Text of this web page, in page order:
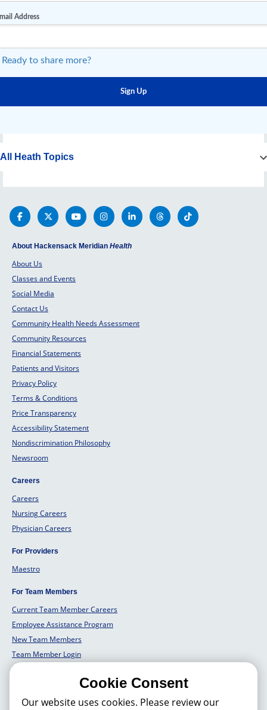
Address
Ready to share more?
All Heath Topics
About Hackensack Meridian Health
About Us
Classes and Events
Social Media
Contact Us
Community Health Needs Assessment
Community Resources
Financial Statements
Patients and Visitors
Privacy Policy
Terms & Conditions
Price Transparency
Accessibility Statement
Nondiscrimination Philosophy
Newsroom
Careers
Careers
Nursing Careers
Physician Careers
For Providers
Maestro
For Team Members
Current Team Member Careers
Employee Assistance Program
New Team Members
Team Member Login
Team Member Well Being
Cookie Consent
Our website uses cookies. Please review our